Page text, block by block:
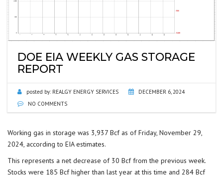
DOE EIA WEEKLY GAS STORAGE
REPORT
posted by: REALGY ENERGY SERVICES
DECEMBER 6, 2024
NO COMMENTS
Working gas in storage was 3,937 Bcf as of Friday, November 29,
2024, according to EIA estimates.
This represents a net decrease of 30 Bcf from the previous week.
Stocks were 185 Bcf higher than last year at this time and 284 Bcf